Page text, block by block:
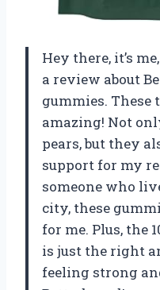
Hey there, it’s
a review about
gummies.
amazing! Not
pears, but they
support for my
someone who
city, these
for me. Plus, the
is just the right
feeling strong